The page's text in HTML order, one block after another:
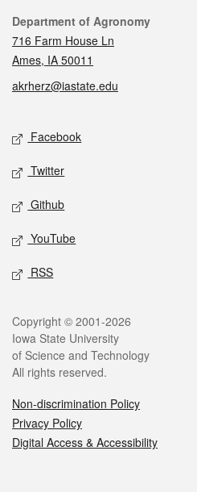
Contact
Department of Agronomy
716 Farm House Ln
Ames, IA 50011
akrherz@iastate.edu
Social media
Facebook
Twitter
Github
YouTube
RSS
Legal
Copyright © 2001-2026
Iowa State University
of Science and Technology
All rights reserved.
Non-discrimination Policy
Privacy Policy
Digital Access & Accessibility